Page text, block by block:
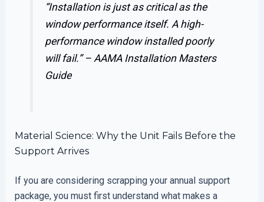
“Installation is just as critical as the
window performance itself. A high-
performance window installed poorly
will fail.” – AAMA Installation Masters
Guide
Material Science: Why the Unit Fails Before the
Support Arrives
If you are considering scrapping your annual support
package, you must first understand what makes a